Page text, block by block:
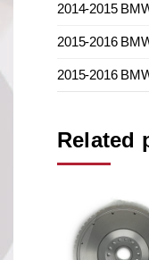
2014-2015
2015-2016
2015-2016
Related